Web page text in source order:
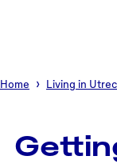
Home Living in